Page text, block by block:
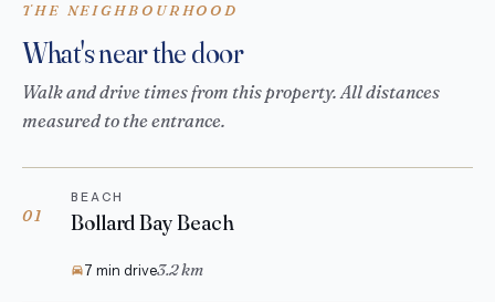
THE NEIGHBOURHOOD
What's near the door
Walk and drive times from this property. All distances
measured to the entrance.
01
BEACH
Bollard Bay Beach
7 min drive3.2 km